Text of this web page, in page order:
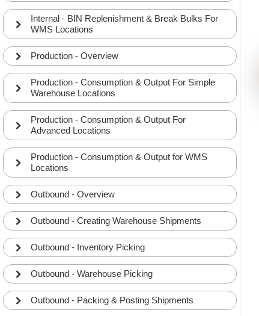
Internal - BIN Replenishment & Break Bulks For
WMS Locations
Production - Overview
Production - Consumption & Output For Simple
Warehouse Locations
Production - Consumption & Output For
Advanced Locations
Production - Consumption & Output for WMS
Locations
Outbound - Overview
Outbound - Creating Warehouse Shipments
Outbound - Inventory Picking
Outbound - Warehouse Picking
Outbound - Packing & Posting Shipments